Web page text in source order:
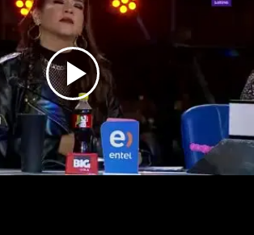
Play
Video